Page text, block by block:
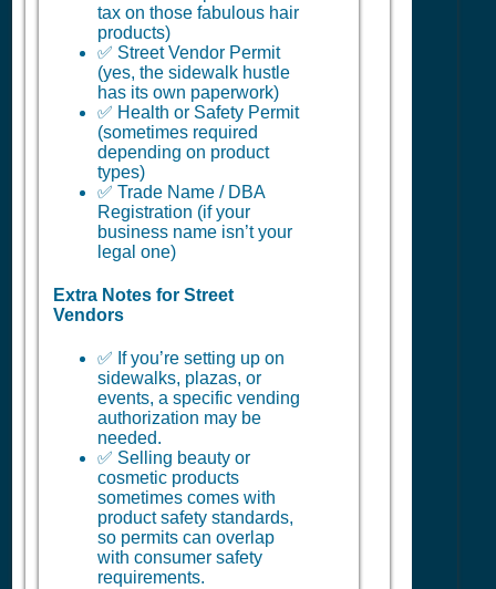
tax on those fabulous hair
products)
✅ Street Vendor Permit
(yes, the sidewalk hustle
has its own paperwork)
✅ Health or Safety Permit
(sometimes required
depending on product
types)
✅ Trade Name / DBA
Registration (if your
business name isn’t your
legal one)
Extra Notes for Street
Vendors
✅ If you’re setting up on
sidewalks, plazas, or
events, a specific vending
authorization may be
needed.
✅ Selling beauty or
cosmetic products
sometimes comes with
product safety standards,
so permits can overlap
with consumer safety
requirements.